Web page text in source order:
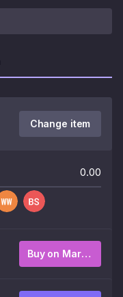
Change item
0.00
Buy on Market